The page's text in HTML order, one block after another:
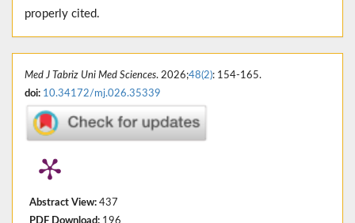
properly cited.
Med J Tabriz Uni Med Sciences. 2026;48(2): 154-165.
doi: 10.34172/mj.026.35339
Abstract View: 437
PDF Download: 196